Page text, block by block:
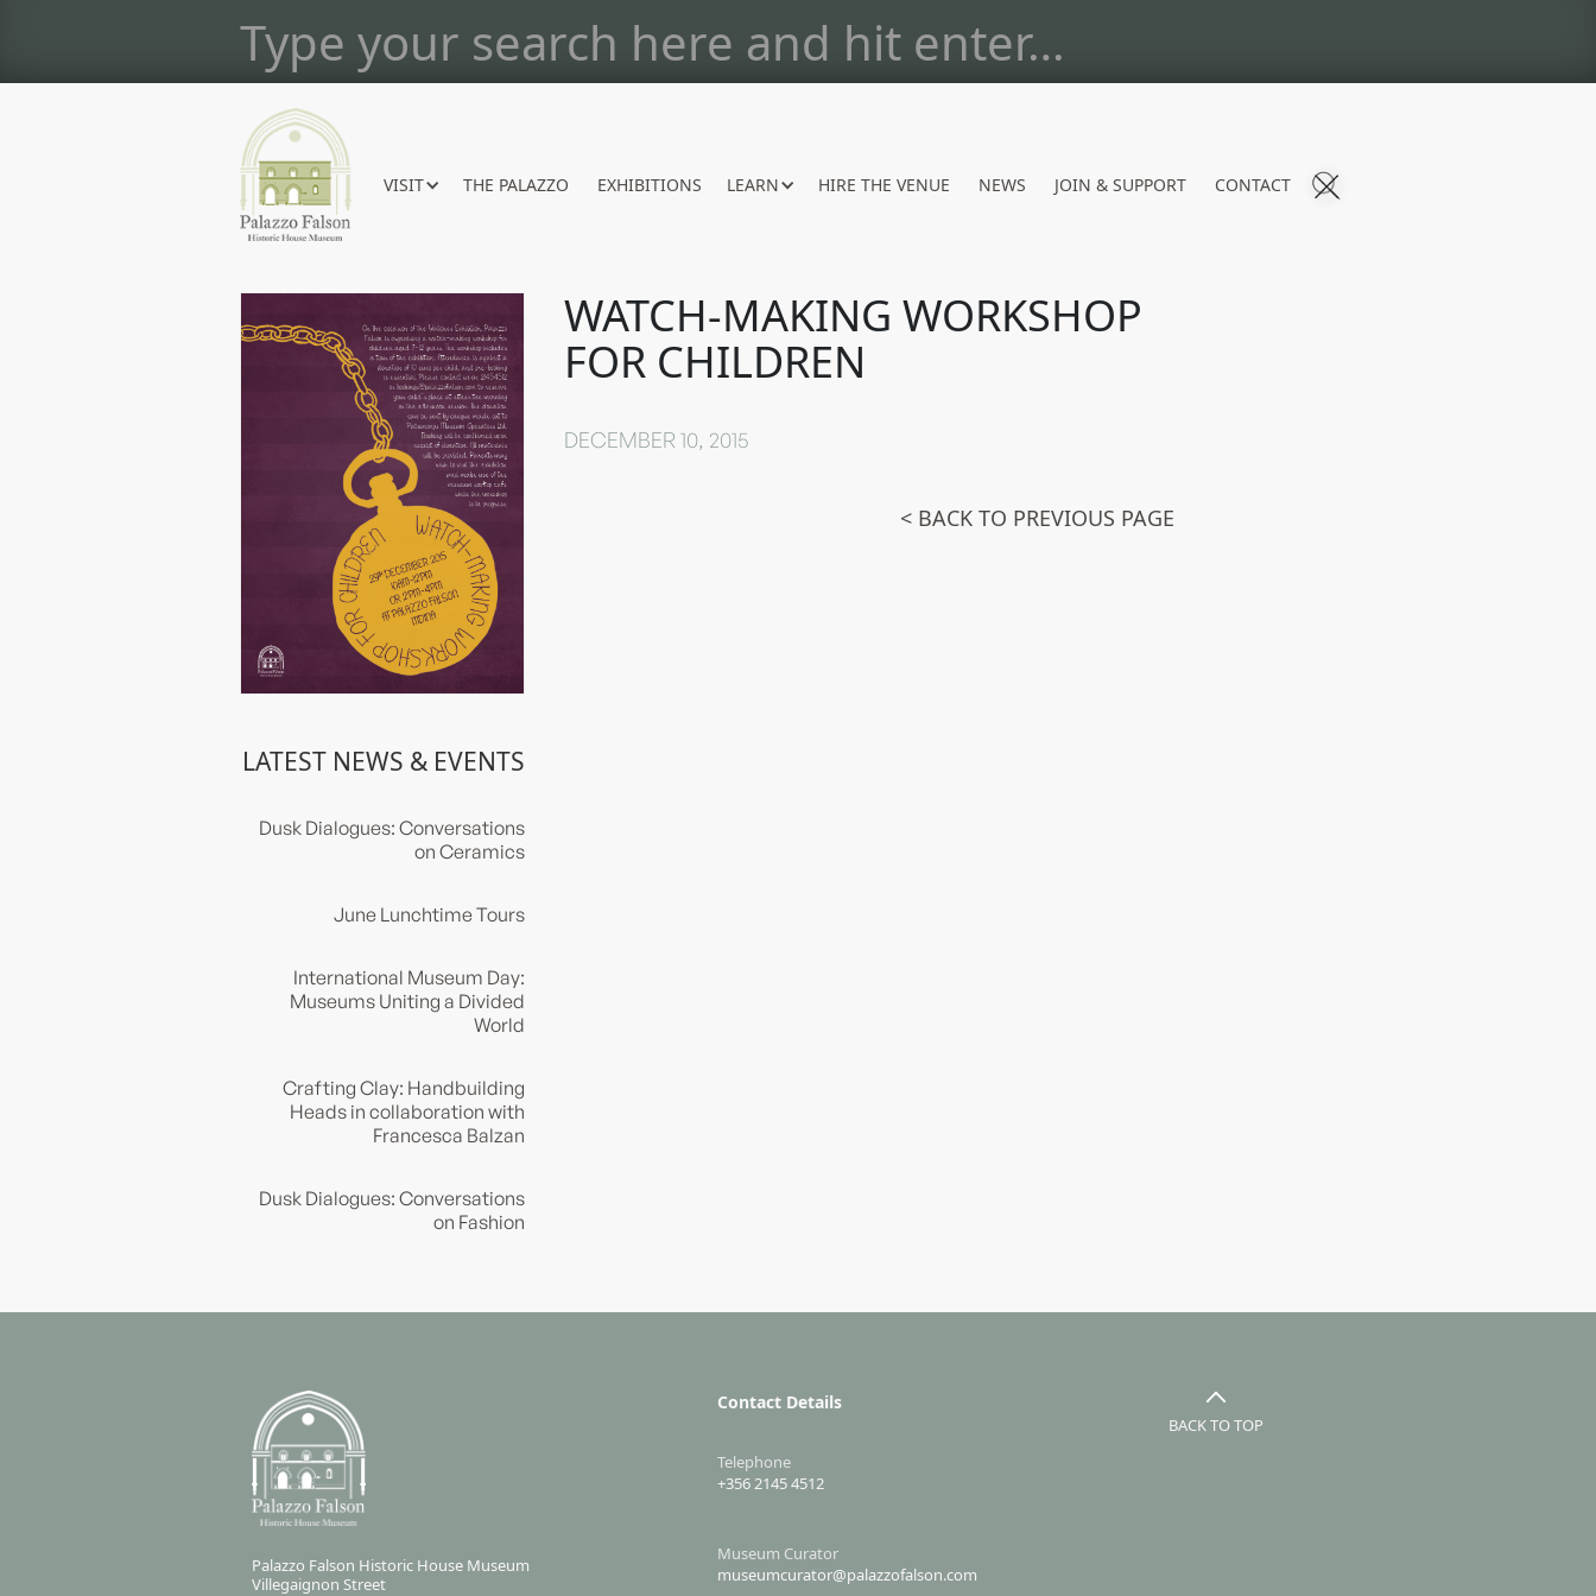
VISIT THE PALAZZO EXHIBITIONS LEARN HIRE THE VENUE NEWS JOIN & SUPPORT CONTACT
LATEST NEWS & EVENTS
Dusk Dialogues: Conversations
on Ceramics
June Lunchtime Tours
International Museum Day:
Museums Uniting a Divided
World
Crafting Clay: Handbuilding
Heads in collaboration with
Francesca Balzan
Dusk Dialogues: Conversations
on Fashion
WATCH-MAKING WORKSHOP
FOR CHILDREN
DECEMBER 10, 2015
< BACK TO PREVIOUS PAGE
Palazzo Falson Historic House Museum
Villegaignon Street
Contact Details
Telephone
+356 2145 4512
Museum Curator
museumcurator@palazzofalson.com
BACK TO TOP